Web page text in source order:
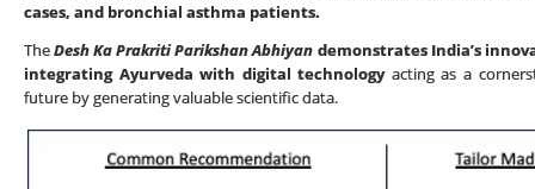
cases, and bronchial asthma patients.
TheDesh Ka Prakriti Parikshan Abhiyan demonstrates India’s
integrating Ayurveda with digital technologyacting as a
future by generating valuable scientific data.